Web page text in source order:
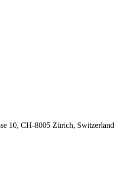
10, CH-8005 Zürich, Switzerland